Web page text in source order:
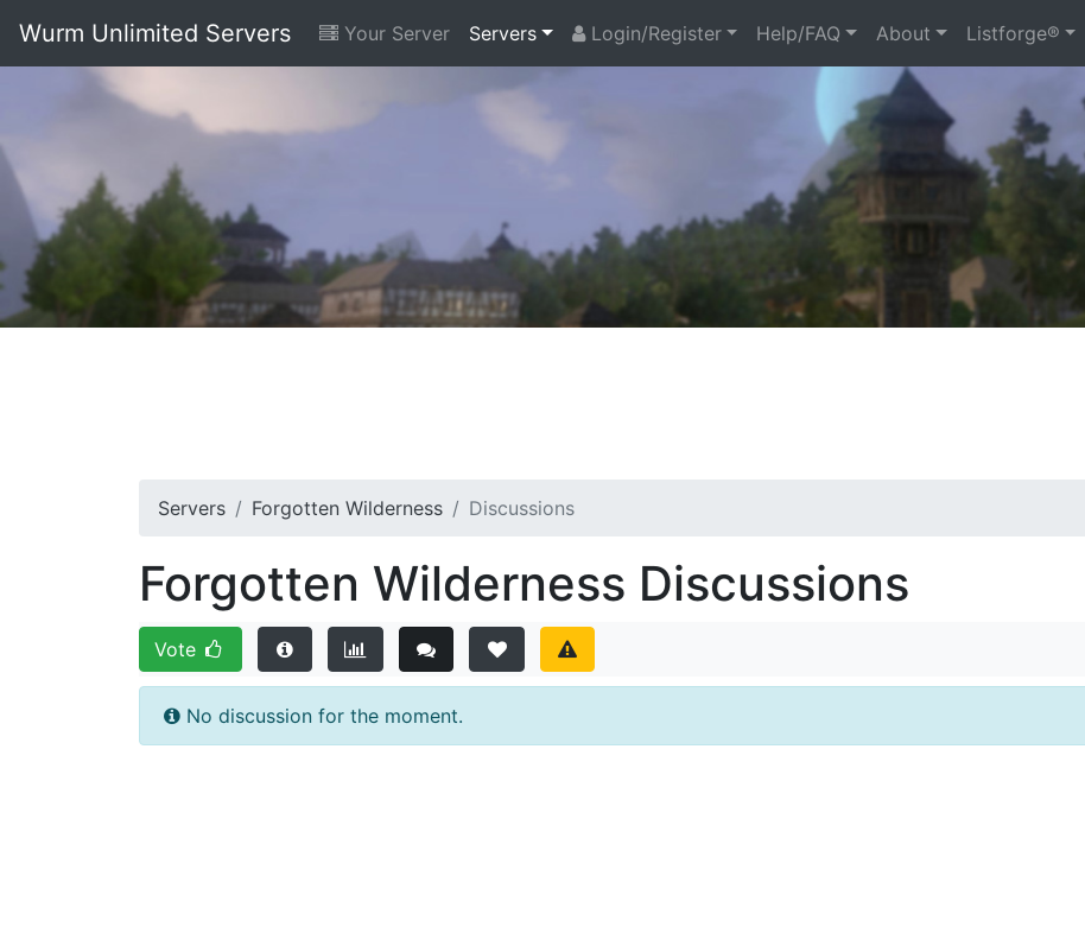
Wurm Unlimited Servers Your Server Servers Login/Register Help/FAQ About Listforge®
Servers Forgotten Wilderness Discussions
Forgotten Wilderness Discussions
Vote
No discussion for the moment.